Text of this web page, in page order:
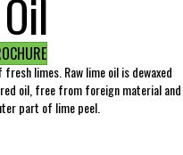
limes. Raw lime oil is dewaxed
oil, free from foreign material and
part of lime peel.